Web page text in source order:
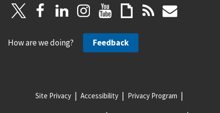
How are we doing? Feedback
Site Privacy Accessibility Privacy Program